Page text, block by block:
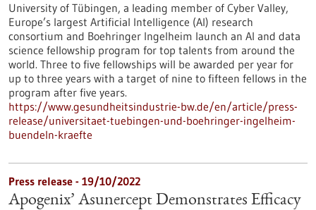
University of Tübingen, a leading member of Cyber Valley,
Europe’s largest Artificial Intelligence (AI) research
consortium and Boehringer Ingelheim launch an AI and data
science fellowship program for top talents from around the
world. Three to five fellowships will be awarded per year for
up to three years with a target of nine to fifteen fellows in the
program after five years.
https://www.gesundheitsindustrie-bw.de/en/article/press-
release/universitaet-tuebingen-und-boehringer-ingelheim-
buendeln-kraefte
Press release - 19/10/2022
Apogenix’ Asunercept Demonstrates Efficacy